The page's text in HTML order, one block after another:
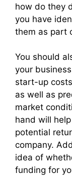
how do they
you have
them as part
You should
your
start-up
as well as
market
hand will
potential
company.
idea of
funding for